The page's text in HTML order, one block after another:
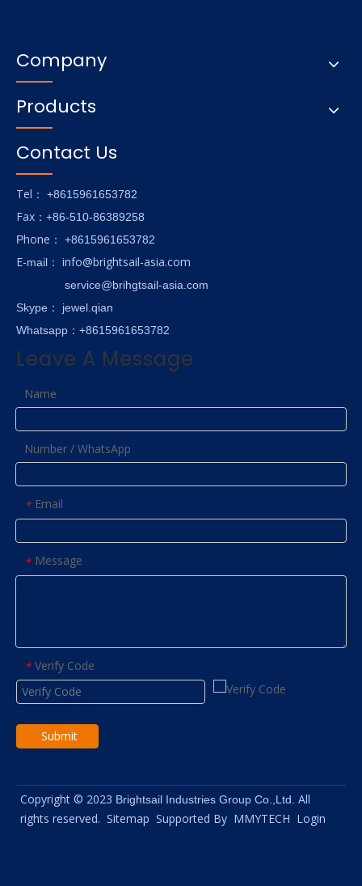
Company
Products
Contact Us
Tel ： +8615961653782
Fax ：+86-510-86389258
Phone ： +8615961653782
E-mail ： info@brightsail-asia.com
service@brihgtsail-asia.com
Skype ： jewel.qian
Whatsapp：+8615961653782
Leave A Message
Name
Number / WhatsApp
* Email
* Message
* Verify Code
Submit
Copyright © 2023 Brightsail Industries Group Co.,Ltd. All
rights reserved. Sitemap Supported By MMYTECH Login